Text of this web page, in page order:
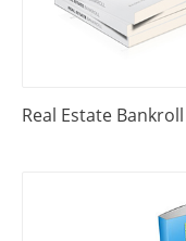
Real Estate Bankroll